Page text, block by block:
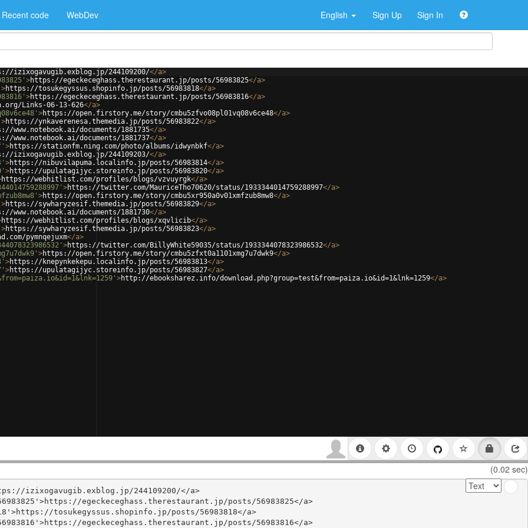
Recent code WebDev English Sign Up Sign In
izixogavugib.exblog.jp/244109200/</a>
>https://egeckeceghass.therestaurant.jp/posts/56983825</a>
>https://tosukegyssus.shopinfo.jp/posts/56983818</a>
>https://egeckeceghass.therestaurant.jp/posts/56983816</a>
Links-06-13-626</a>
>https://open.firstory.me/story/cmbu5zfvo08pl01vq08v6ce48</a>
>https://ynkaverenesa.themedia.jp/posts/56983822</a>
www.notebook.ai/documents/1881735</a>
www.notebook.ai/documents/1881737</a>
>https://stationfm.ning.com/photo/albums/idwynbkf</a>
izixogavugib.exblog.jp/244109203/</a>
>https://nibuvilapuma.localinfo.jp/posts/56983814</a>
>https://upulatagijyc.storeinfo.jp/posts/56983820</a>
https://webhitlist.com/profiles/blogs/vzvuyrgk</a>
>https://twitter.com/MauriceTho70620/status/1933344014759288997</a>
>https://open.firstory.me/story/cmbu5xr950a0v01xmfzub8mw8</a>
>https://sywharyzesif.themedia.jp/posts/56983829</a>
www.notebook.ai/documents/1881730</a>
https://webhitlist.com/profiles/blogs/xqvlicib</a>
>https://sywharyzesif.themedia.jp/posts/56983823</a>
pymnqejuxm</a>
>https://twitter.com/BillyWhite59035/status/1933344078323986532</a>
>https://open.firstory.me/story/cmbu5zfxt0a1101xmg7u7dwk9</a>
>https://knepynkekepu.localinfo.jp/posts/56983813</a>
>https://upulatagijyc.storeinfo.jp/posts/56983827</a>
>http://ebooksharez.info/download.php?group=test&from=paiza.io&id=1&lnk=1259</a>
(0.02 sec)
izixogavugib.exblog.jp/244109200/</a>
egeckeceghass.therestaurant.jp/posts/56983825</a>
tosukegyssus.shopinfo.jp/posts/56983818</a>
egeckeceghass.therestaurant.jp/posts/56983816</a>